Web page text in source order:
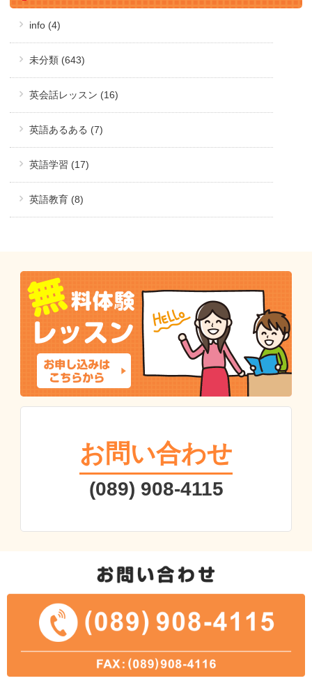
info (4)
未分類 (643)
英会話レッスン (16)
英語あるある (7)
英語学習 (17)
英語教育 (8)
お問い合わせ
(089) 908-4115